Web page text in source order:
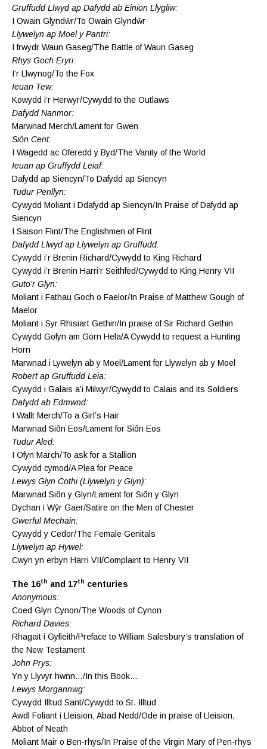
Gruffudd Llwyd ap Dafydd ab Einion Llygliw:
I Owain Glyndŵr/To Owain Glyndŵr
Llywelyn ap Moel y Pantri:
I frwydr Waun Gaseg/The Battle of Waun Gaseg
Rhys Goch Eryri:
I’r Llwynog/To the Fox
Ieuan Tew:
Kowydd i’r Herwyr/Cywydd to the Outlaws
Dafydd Nanmor:
Marwnad Merch/Lament for Gwen
Siôn Cent:
I Wagedd ac Oferedd y Byd/The Vanity of the World
Ieuan ap Gruffydd Leiaf:
Dafydd ap Siencyn/To Dafydd ap Siencyn
Tudur Penllyn:
Cywydd Moliant i Ddafydd ap Siencyn/In Praise of Dafydd ap
Siencyn
I Saison Flint/The Englishmen of Flint
Dafydd Llwyd ap Llywelyn ap Gruffudd:
Cywydd i’r Brenin Richard/Cywydd to King Richard
Cywydd i’r Brenin Harri’r Seithfed/Cywydd to King Henry VII
Guto’r Glyn:
Moliant i Fathau Goch o Faelor/In Praise of Matthew Gough of
Maelor
Moliant i Syr Rhisiart Gethin/In praise of Sir Richard Gethin
Cywydd Gofyn am Gorn Hela/A Cywydd to request a Hunting
Horn
Marwnad i Lywelyn ab y Moel/Lament for Llywelyn ab y Moel
Robert ap Gruffudd Leia:
Cywydd i Galais a’i Milwyr/Cywydd to Calais and its Soldiers
Dafydd ab Edmwnd:
I Wallt Merch/To a Girl’s Hair
Marwnad Siôn Eos/Lament for Siôn Eos
Tudur Aled:
I Ofyn March/To ask for a Stallion
Cywydd cymod/A Plea for Peace
Lewys Glyn Cothi (Llywelyn y Glyn):
Marwnad Siôn y Glyn/Lament for Siôn y Glyn
Dychan i Wŷr Gaer/Satire on the Men of Chester
Gwerful Mechain:
Cywydd y Cedor/The Female Genitals
Llywelyn ap Hywel:
Cwyn yn erbyn Harri VII/Complaint to Henry VII
The 16th and 17th centuries
Anonymous:
Coed Glyn Cynon/The Woods of Cynon
Richard Davies:
Rhagait i Gyfieith/Preface to William Salesbury’s translation of
the New Testament
John Prys:
Yn y Llyvyr hwnn…/In this Book…
Lewys Morgannwg:
Cywydd Illtud Sant/Cywydd to St. Illtud
Awdl Foliant i Lleision, Abad Nedd/Ode in praise of Lleision,
Abbot of Neath
Moliant Mair o Ben-rhys/In Praise of the Virgin Mary of Pen-rhys